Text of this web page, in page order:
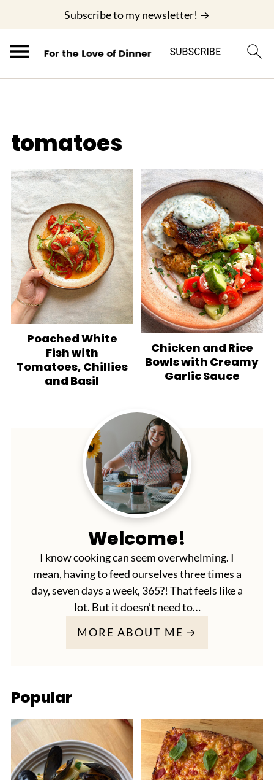
Subscribe to my newsletter! →
tomatoes
Poached White
Fish with
Tomatoes, Chillies
and Basil
Chicken and Rice
Bowls with Creamy
Garlic Sauce
Welcome!
I know cooking can seem overwhelming. I
mean, having to feed ourselves three times a
day, seven days a week, 365?! That feels like a
lot. But it doesn’t need to…
MORE ABOUT ME
Popular